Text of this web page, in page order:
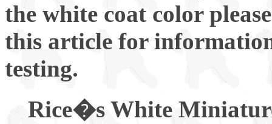
the white coat color
this article for
testing.
Rice�s White